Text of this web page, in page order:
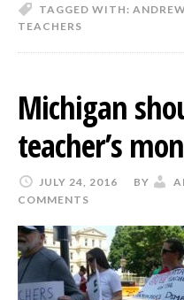
TAGGED WITH:
TEACHERS
Michigan
teacher’s
JULY 24, 2016 BY
COMMENTS